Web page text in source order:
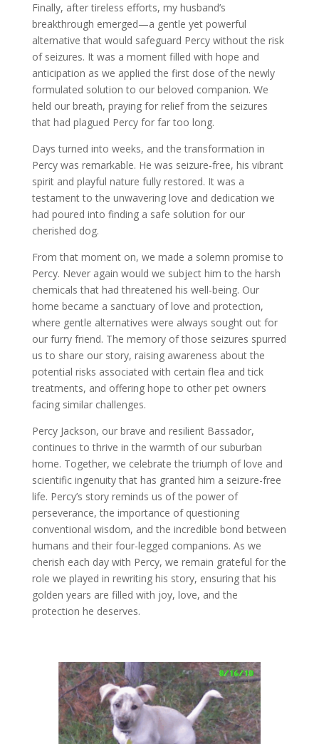
Finally, after tireless efforts, my husband’s
breakthrough emerged—a gentle yet powerful
alternative that would safeguard Percy without the risk
of seizures. It was a moment filled with hope and
anticipation as we applied the first dose of the newly
formulated solution to our beloved companion. We
held our breath, praying for relief from the seizures
that had plagued Percy for far too long.
Days turned into weeks, and the transformation in
Percy was remarkable. He was seizure-free, his vibrant
spirit and playful nature fully restored. It was a
testament to the unwavering love and dedication we
had poured into finding a safe solution for our
cherished dog.
From that moment on, we made a solemn promise to
Percy. Never again would we subject him to the harsh
chemicals that had threatened his well-being. Our
home became a sanctuary of love and protection,
where gentle alternatives were always sought out for
our furry friend. The memory of those seizures spurred
us to share our story, raising awareness about the
potential risks associated with certain flea and tick
treatments, and offering hope to other pet owners
facing similar challenges.
Percy Jackson, our brave and resilient Bassador,
continues to thrive in the warmth of our suburban
home. Together, we celebrate the triumph of love and
scientific ingenuity that has granted him a seizure-free
life. Percy’s story reminds us of the power of
perseverance, the importance of questioning
conventional wisdom, and the incredible bond between
humans and their four-legged companions. As we
cherish each day with Percy, we remain grateful for the
role we played in rewriting his story, ensuring that his
golden years are filled with joy, love, and the
protection he deserves.